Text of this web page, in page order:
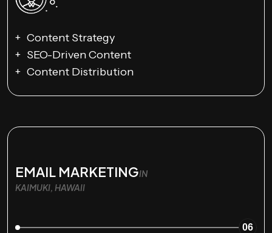
Content Strategy
SEO-Driven Content
Content Distribution
EMAIL MARKETINGIN
KAIMUKI, HAWAII
06